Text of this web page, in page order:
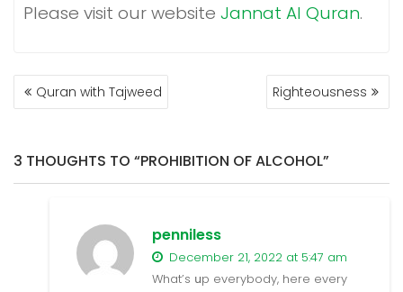
Please visit our website Jannat Al Quran.
POST
NAVIGATION
Quran with Tajweed Righteousness
3 THOUGHTS TO “PROHIBITION OF ALCOHOL”
penniless
December 21, 2022 at 5:47 am
What’s սp everybody, here every